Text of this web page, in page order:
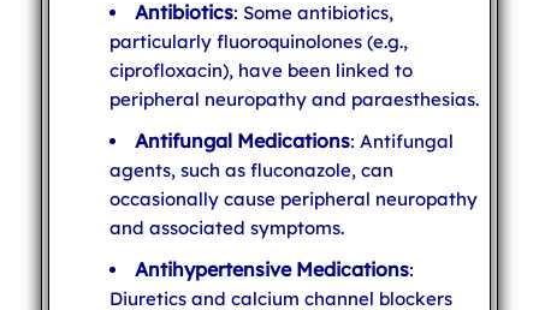
Antibiotics: Some antibiotics,
particularly fluoroquinolones (e.g.,
ciprofloxacin), have been linked to
peripheral neuropathy and paraesthesias.
Antifungal Medications: Antifungal
agents, such as fluconazole, can
occasionally cause peripheral neuropathy
and associated symptoms.
Antihypertensive Medications:
Diuretics and calcium channel blockers